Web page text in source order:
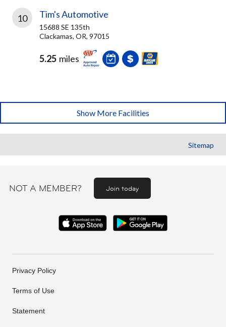
10 Tim's Automotive
15688 SE 135th
Clackamas, OR, 97015
5.25 miles
Show More Facilities
Sitemap
NOT A MEMBER? Join today
Privacy Policy
Terms of Use
Statement